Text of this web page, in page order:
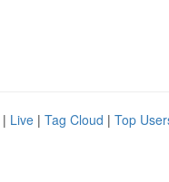
| Live | Tag Cloud | Top